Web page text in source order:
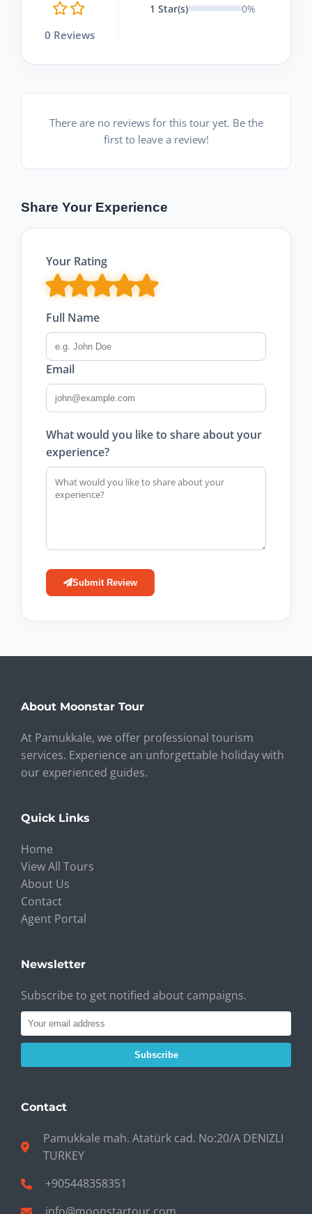
0 Reviews
1 Star(s)
0%
There are no reviews for this tour yet. Be the
first to leave a review!
Share Your Experience
Your Rating
Full Name
Email
What would you like to share about your
experience?
Submit Review
About Moonstar Tour
At Pamukkale, we offer professional tourism
services. Experience an unforgettable holiday with
our experienced guides.
Quick Links
Home
View All Tours
About Us
Contact
Agent Portal
Newsletter
Subscribe to get notified about campaigns.
Subscribe
Contact
Pamukkale mah. Atatürk cad. No:20/A DENIZLI
TURKEY
+905448358351